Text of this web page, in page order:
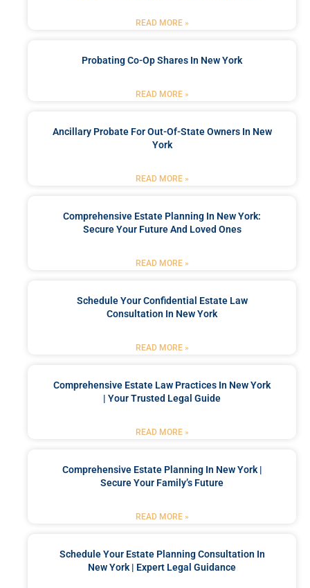
READ MORE »
Probating Co-Op Shares In New York
READ MORE »
Ancillary Probate For Out-Of-State Owners In New
York
READ MORE »
Comprehensive Estate Planning In New York:
Secure Your Future And Loved Ones
READ MORE »
Schedule Your Confidential Estate Law
Consultation In New York
READ MORE »
Comprehensive Estate Law Practices In New York
| Your Trusted Legal Guide
READ MORE »
Comprehensive Estate Planning In New York |
Secure Your Family’s Future
READ MORE »
Schedule Your Estate Planning Consultation In
New York | Expert Legal Guidance